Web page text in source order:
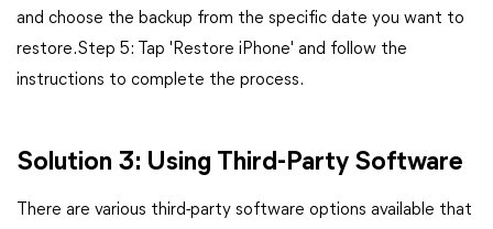
and choose the backup from the specific date you want to
restore.Step 5: Tap 'Restore iPhone' and follow the
instructions to complete the process.
Solution 3: Using Third-Party Software
There are various third-party software options available that